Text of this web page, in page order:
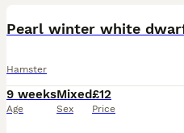
Hamster
9 weeks
Age
Mixed
Sex
£12
Price